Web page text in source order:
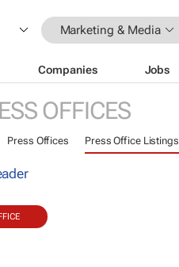
Marketing & Media
Companies Jobs
OFFICES
Press Offices Press Office Listings